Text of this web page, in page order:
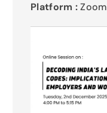
Platform :Zoom